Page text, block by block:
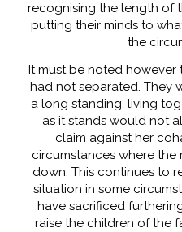
recognising the length of
putting their minds to
the
It must be noted however
had not separated. They
a long standing, living
as it stands would not
claim against her
circumstances where the
down. This continues to
situation in some
have sacrificed
raise the children of the